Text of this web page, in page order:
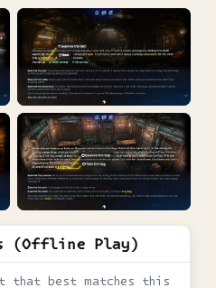
(Offline Play)
that best matches this